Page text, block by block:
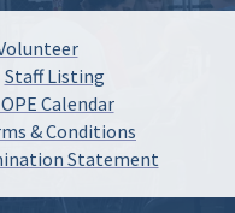
Staff Listing
Calendar
& Conditions
Statement